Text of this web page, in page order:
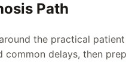
Path
the practical
common delays, then